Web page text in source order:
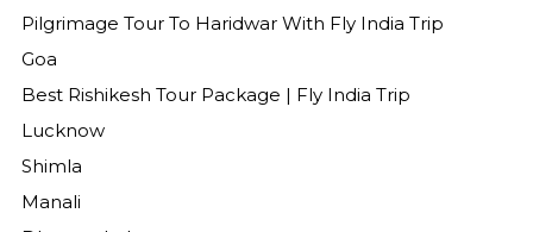
Pilgrimage Tour To Haridwar With Fly India Trip
Goa
Best Rishikesh Tour Package | Fly India Trip
Lucknow
Shimla
Manali